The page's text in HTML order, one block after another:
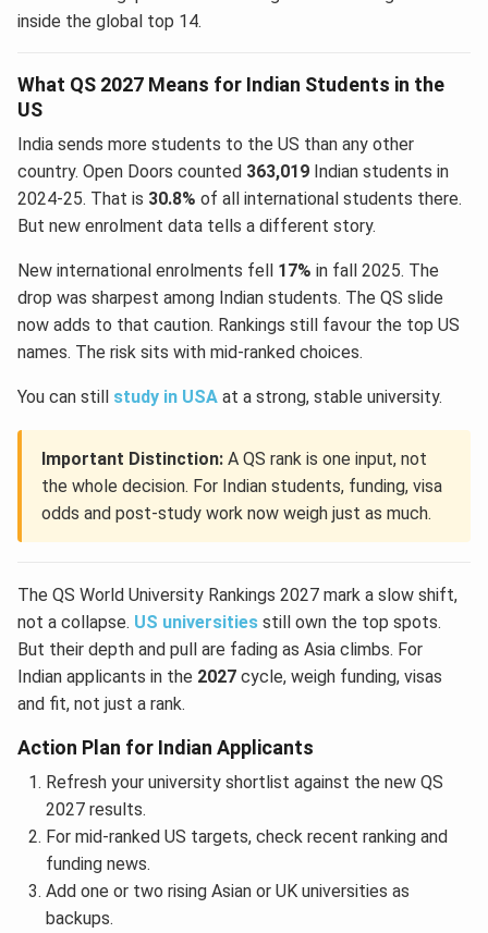
inside the global top 14.
What QS 2027 Means for Indian Students in the
US
India sends more students to the US than any other
country. Open Doors counted 363,019 Indian students in
2024-25. That is 30.8% of all international students there.
But new enrolment data tells a different story.
New international enrolments fell 17% in fall 2025. The
drop was sharpest among Indian students. The QS slide
now adds to that caution. Rankings still favour the top US
names. The risk sits with mid-ranked choices.
You can still study in USA at a strong, stable university.
Important Distinction: A QS rank is one input, not
the whole decision. For Indian students, funding, visa
odds and post-study work now weigh just as much.
The QS World University Rankings 2027 mark a slow shift,
not a collapse. US universities still own the top spots.
But their depth and pull are fading as Asia climbs. For
Indian applicants in the 2027 cycle, weigh funding, visas
and fit, not just a rank.
Action Plan for Indian Applicants
Refresh your university shortlist against the new QS
2027 results.
For mid-ranked US targets, check recent ranking and
funding news.
Add one or two rising Asian or UK universities as
backups.